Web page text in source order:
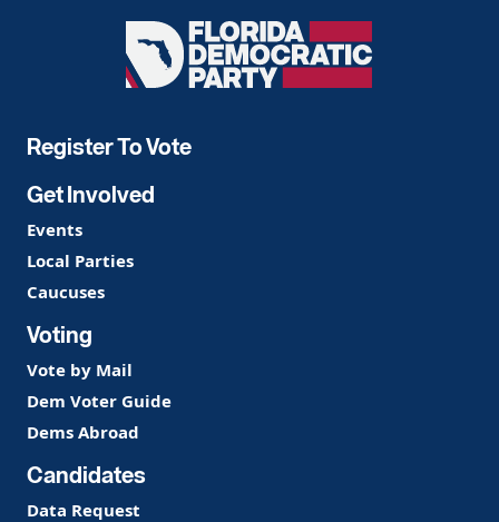
Florida
Democratic
Register To Vote
Get Involved
Events
Local Parties
Caucuses
Voting
Vote by Mail
Dem Voter Guide
Dems Abroad
Candidates
Data Request